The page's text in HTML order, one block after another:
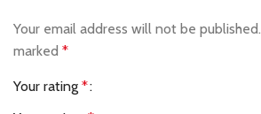
Your email address will not be published.
marked *
Your rating *